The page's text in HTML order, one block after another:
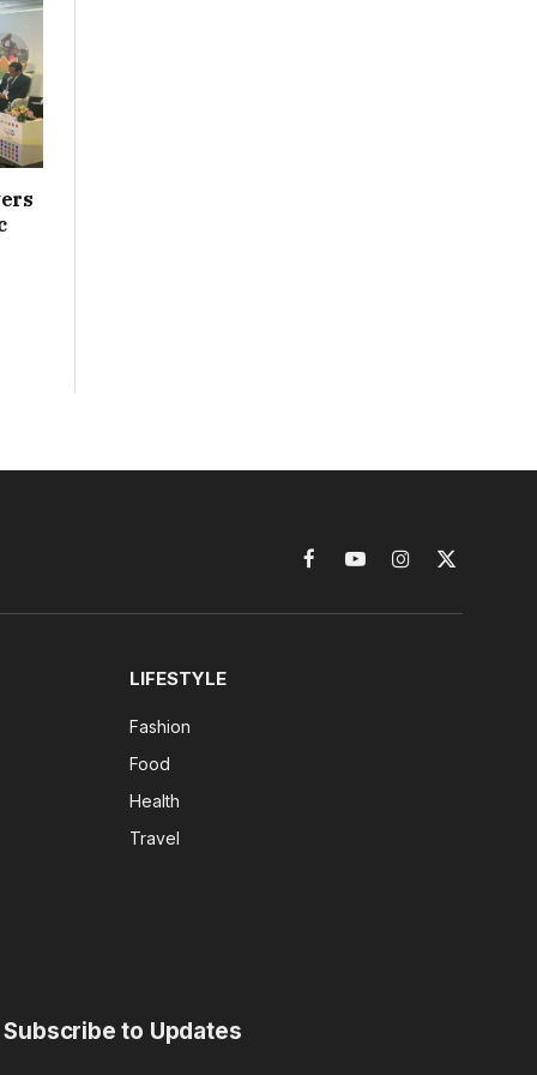
FacebookYouTubeInstagram
X
LIFESTYLE
Fashion
Food
Health
Travel
Subscribe to Updates